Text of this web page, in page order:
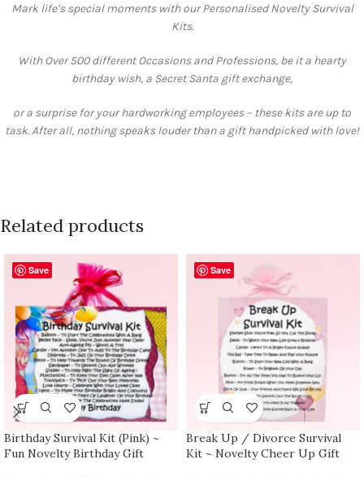
Mark life’s special moments with our Personalised Novelty Survival
Kits.
With Over 500 different Occasions and Professions, be it a hearty
birthday wish, a Secret Santa gift exchange,
or a surprise for your hardworking employees – these kits are up to
task. After all, nothing speaks louder than a gift handpicked with love!
Related products
Save
Birthday Survival Kit (Pink) ~
Fun Novelty Birthday Gift
Save
Break Up / Divorce Survival
Kit ~ Novelty Cheer Up Gift